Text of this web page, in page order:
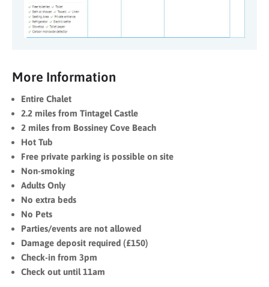
More Information
Entire Chalet
2.2 miles from Tintagel Castle
2 miles from Bossiney Cove Beach
Hot Tub
Free private parking is possible on site
Non-smoking
Adults Only
No extra beds
No Pets
Parties/events are not allowed
Damage deposit required (£150)
Check-in from 3pm
Check out until 11am